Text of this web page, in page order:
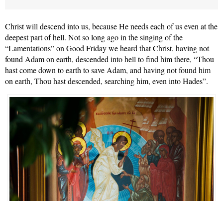
Christ will descend intous, because He needs each of us even at the
deepest part of hell. Not so long ago in the singing of the
“Lamentations” on Good Friday we heard that Christ, having not
found Adam on earth, descended into hell to find him there, “Thou
hast come down to earth to save Adam, and having not found him
on earth, Thou hast descended, searching him, even into Hades”.